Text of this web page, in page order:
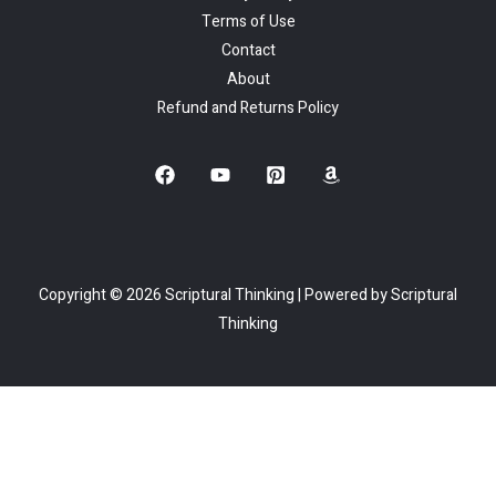
Terms of Use
Contact
About
Refund and Returns Policy
Copyright © 2026 Scriptural Thinking | Powered by Scriptural
Thinking